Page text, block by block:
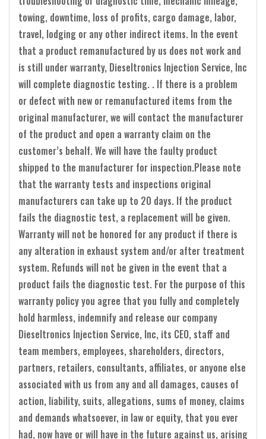
towing, downtime, loss of profits, cargo damage, labor,
travel, lodging or any other indirect items. In the event
that a product remanufactured by us does not work and
is still under warranty, Dieseltronics Injection Service, Inc
will complete diagnostic testing. . If there is a problem
or defect with new or remanufactured items from the
original manufacturer, we will contact the manufacturer
of the product and open a warranty claim on the
customer’s behalf. We will have the faulty product
shipped to the manufacturer for inspection.Please note
that the warranty tests and inspections original
manufacturers can take up to 20 days. If the product
fails the diagnostic test, a replacement will be given.
Warranty will not be honored for any product if there is
any alteration in exhaust system and/or after treatment
system. Refunds will not be given in the event that a
product fails the diagnostic test. For the purpose of this
warranty policy you agree that you fully and completely
hold harmless, indemnify and release our company
Dieseltronics Injection Service, Inc, its CEO, staff and
team members, employees, shareholders, directors,
partners, retailers, consultants, affiliates, or anyone else
associated with us from any and all damages, causes of
action, liability, suits, allegations, sums of money, claims
and demands whatsoever, in law or equity, that you ever
had, now have or will have in the future against us, arising